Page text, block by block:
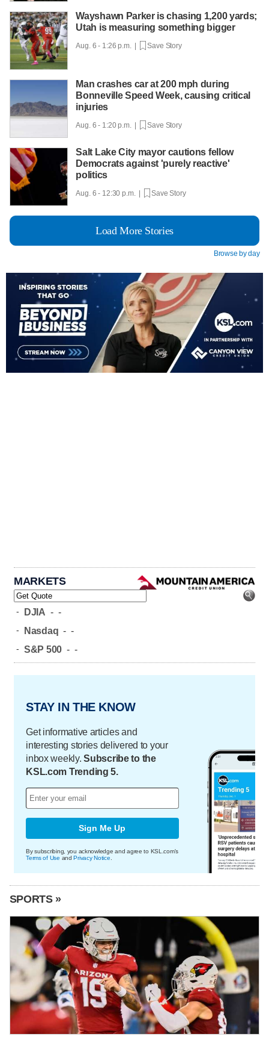
Wayshawn Parker is chasing 1,200 yards;
Utah is measuring something bigger
Aug. 6 - 1:26 p.m. | Save Story
Man crashes car at 200 mph during
Bonneville Speed Week, causing critical
injuries
Aug. 6 - 1:20 p.m. | Save Story
Salt Lake City mayor cautions fellow
Democrats against 'purely reactive'
politics
Aug. 6 - 12:30 p.m. | Save Story
Load More Stories
Browse by day
MARKETS
- DJIA - -
- Nasdaq - -
- S&P 500 - -
STAY IN THE KNOW
Get informative articles and
interesting stories delivered to your
inbox weekly.Subscribe to the
KSL.com Trending 5.
Sign Me Up
By subscribing, you acknowledge and agree to KSL.com's
Terms of Use andPrivacy Notice
SPORTS »